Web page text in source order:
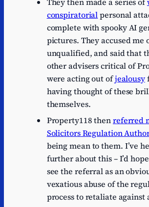
conspiratorialpersonal
complete with spooky AI
pictures. They accused me
unqualified, and said that
other advisers critical of
were acting out ofjealousy
having thought of these
themselves.
Property118 thenreferred
Solicitors Regulation
being mean to them. I’ve
further about this – I’d
see the referral as an
vexatious abuse of the
process to retaliate against